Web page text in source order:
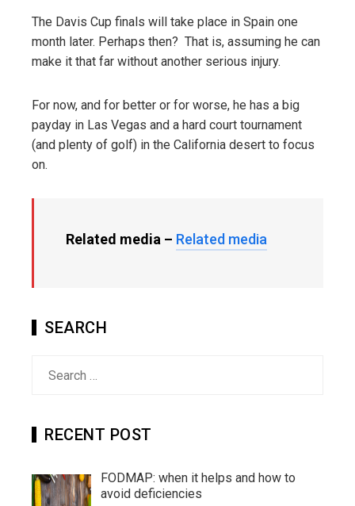
The Davis Cup finals will take place in Spain one
month later. Perhaps then? That is, assuming he can
make it that far without another serious injury.
For now, and for better or for worse, he has a big
payday in Las Vegas and a hard court tournament
(and plenty of golf) in the California desert to focus
on.
Related media – Related media
SEARCH
RECENT POST
FODMAP: when it helps and how to
avoid deficiencies